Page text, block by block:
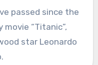
passed since the
“Titanic”,
star Leonardo